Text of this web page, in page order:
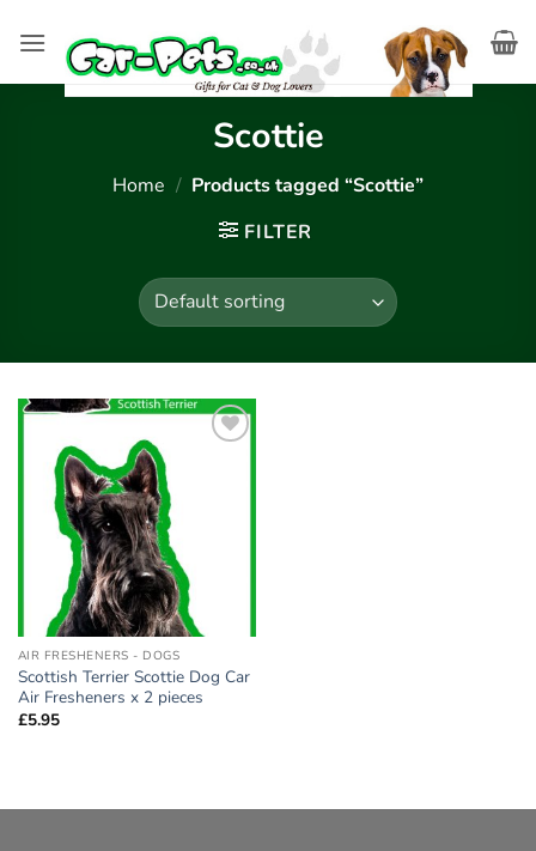
Scottie
Home / Products tagged “Scottie”
FILTER
AIR FRESHENERS - DOGS
Scottish Terrier Scottie Dog Car
Air Fresheners x 2 pieces
£5.95